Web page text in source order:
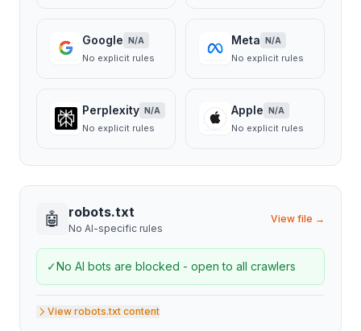
Google N/A
No explicit rules
Meta N/A
No explicit rules
Perplexity N/A
No explicit rules
Apple N/A
No explicit rules
🤖 robots.txt
No AI-specific rules
View file →
✓No AI bots are blocked - open to all crawlers
View robots.txt content